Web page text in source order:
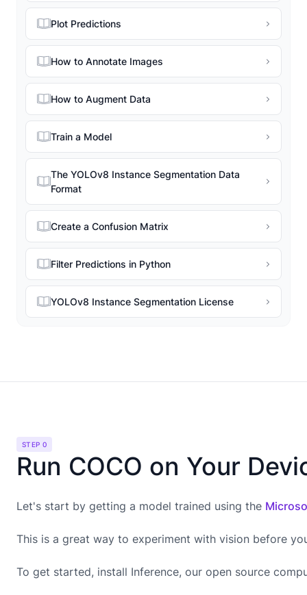
Plot Predictions
How to Annotate Images
How to Augment Data
Train a Model
The YOLOv8 Instance Segmentation Data
Format
Create a Confusion Matrix
Filter Predictions in Python
YOLOv8 Instance Segmentation License
STEP 0
Run COCO on Your
Let's start by getting a model trained using the
This is a great way to experiment with vision before
To get started, install Inference, our open source